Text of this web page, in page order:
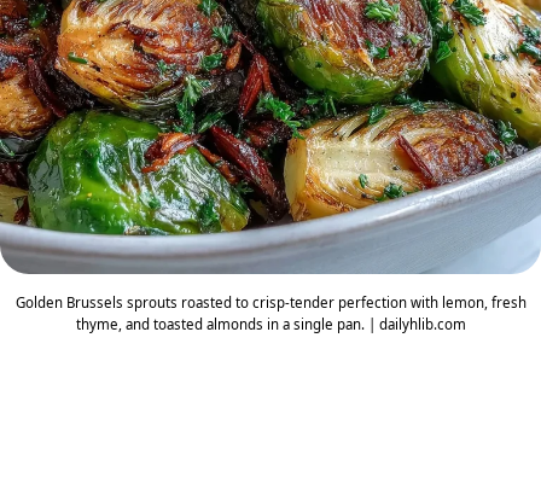
Golden Brussels sprouts roasted to crisp-tender perfection with lemon, fresh
thyme, and toasted almonds in a single pan. | dailyhlib.com